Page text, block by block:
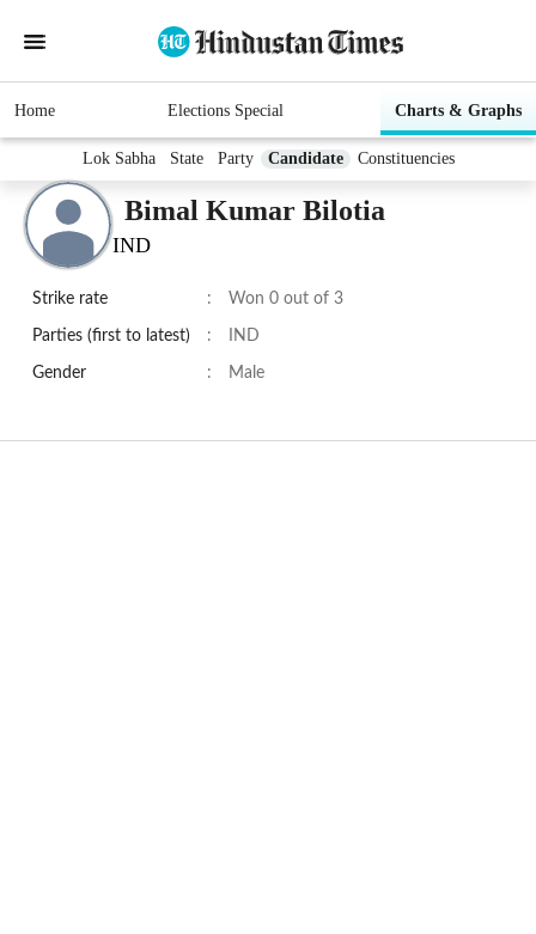
Home Elections Special Charts & Graphs
Lok Sabha State Party Candidate Constituencies
Bimal Kumar Bilotia
IND
Strike rate : Won 0 out of 3
Parties (first to latest) : IND
Gender : Male